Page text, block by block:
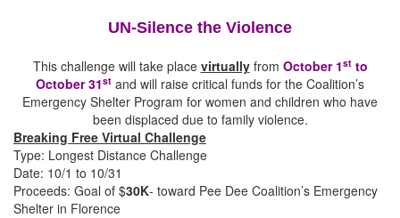
UN-Silence the Violence
This challenge will take place virtuallyfrom October 1stto
October 31st and will raise critical funds for the Coalition’s
Emergency Shelter Program for women and children who have
been displaced due to family violence.
Breaking Free Virtual Challenge
Type: Longest Distance Challenge
Date: 10/1 to 10/31
Proceeds: Goal of $30K- toward Pee Dee Coalition’s Emergency
Shelter in Florence